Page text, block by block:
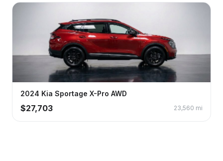
2024 Kia Sportage X-Pro AWD
$27,703 23,560 mi